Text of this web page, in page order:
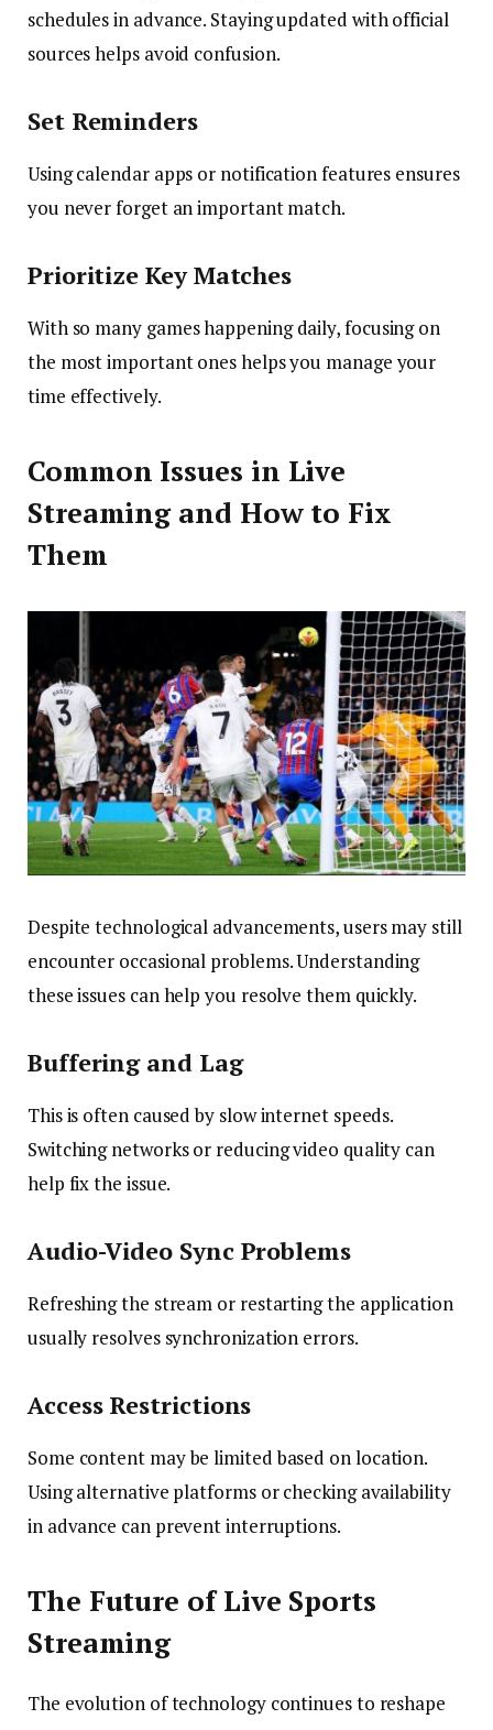
schedules in advance. Staying updated with official
sources helps avoid confusion.
Set Reminders
Using calendar apps or notification features ensures
you never forget an important match.
Prioritize Key Matches
With so many games happening daily, focusing on
the most important ones helps you manage your
time effectively.
Common Issues in Live
Streaming and How to Fix
Them
Despite technological advancements, users may still
encounter occasional problems. Understanding
these issues can help you resolve them quickly.
Buffering and Lag
This is often caused by slow internet speeds.
Switching networks or reducing video quality can
help fix the issue.
Audio-Video Sync Problems
Refreshing the stream or restarting the application
usually resolves synchronization errors.
Access Restrictions
Some content may be limited based on location.
Using alternative platforms or checking availability
in advance can prevent interruptions.
The Future of Live Sports
Streaming
The evolution of technology continues to reshape